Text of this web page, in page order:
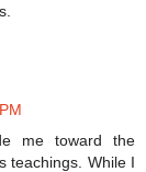
me toward the
teachings. While I